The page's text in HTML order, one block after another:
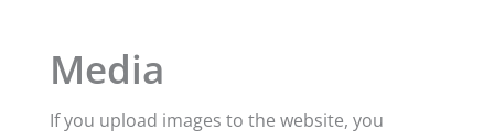
Media
If you upload images to the website, you